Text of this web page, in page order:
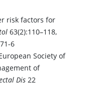
risk factors for
63(2):110–118,
6
Society of
of
Dis 22